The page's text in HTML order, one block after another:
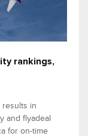
rankings,
results in
and flyadeal
for on-time